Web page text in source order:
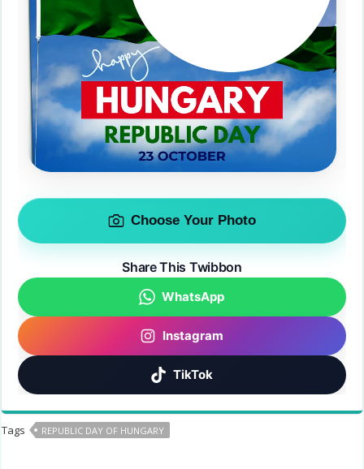
Choose Your Photo
Share This Twibbon
WhatsApp
Instagram
TikTok
Tags REPUBLIC DAY OF HUNGARY